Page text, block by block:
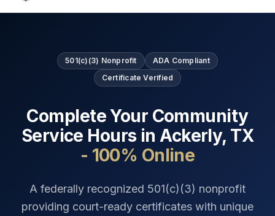
501(c)(3) Nonprofit
ADA Compliant
Certificate Verified
Complete Your Community
Service Hours inAckerly, TX
- 100% Online
A federally recognized 501(c)(3) nonprofit
providing court-ready certificates with unique